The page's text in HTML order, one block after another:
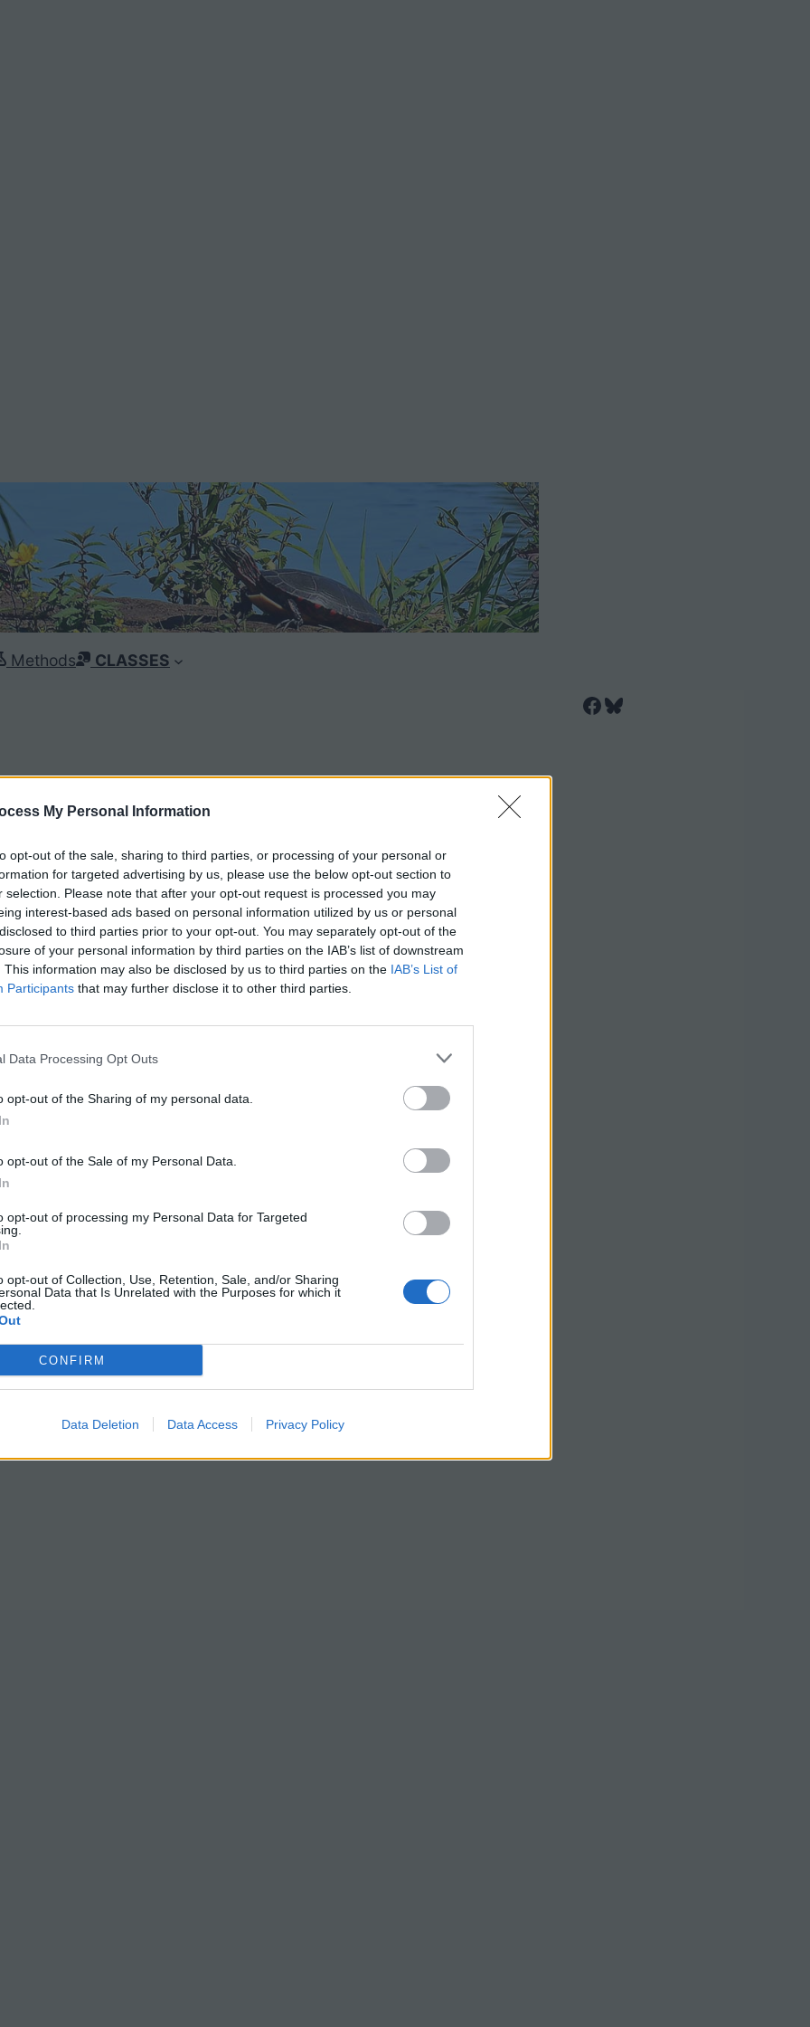
My Personal Information
opt-out of the sale, sharing to third parties, or processing of your personal or
for targeted advertising by us, please use the below opt-out section to
selection. Please note that after your opt-out request is processed you may
interest-based ads based on personal information utilized by us or personal
to third parties prior to your opt-out. You may separately opt-out of the
of your personal information by third parties on the IAB’s list of downstream
This information may also be disclosed by us to third parties on the IAB’s List of
Participants that may further disclose it to other third parties.
Data Processing Opt Outs
opt-out of the Sharing of my personal data.
opt-out of the Sale of my Personal Data.
opt-out of processing my Personal Data for Targeted
opt-out of Collection, Use, Retention, Sale, and/or Sharing
Data that Is Unrelated with the Purposes for which it
CONFIRM
Data Deletion Data Access Privacy Policy
Methods
CLASSES
Facebook Bluesky